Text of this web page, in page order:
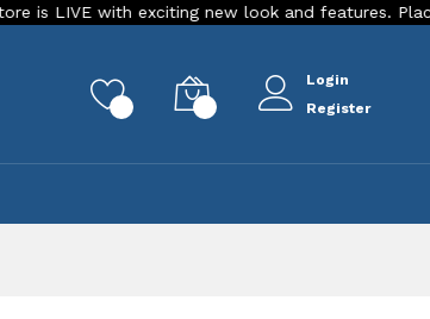
with exciting new look and features. Place your
Login
Register